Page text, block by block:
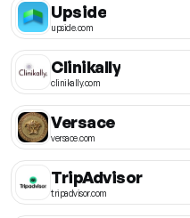
Upside
upside.com
Clinikally
clinikally.com
Versace
versace.com
TripAdvisor
tripadvisor.com